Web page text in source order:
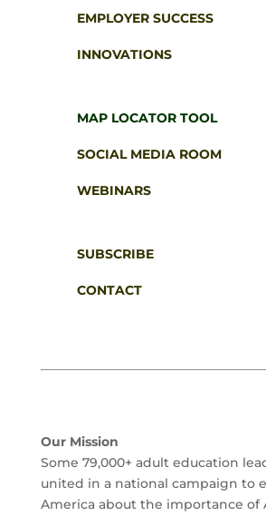
EMPLOYER SUCCESS
INNOVATIONS
MAP LOCATOR TOOL
SOCIAL MEDIA ROOM
WEBINARS
SUBSCRIBE
CONTACT
Our Mission
Some 79,000+ adult education
united in a national campaign to
America about the importance of